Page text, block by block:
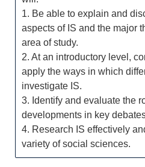
1. Be able to explain and
aspects of IS and the major
area of study.
2. At an introductory level,
apply the ways in which
investigate IS.
3. Identify and evaluate the
developments in key
4. Research IS effectively
variety of social sciences.